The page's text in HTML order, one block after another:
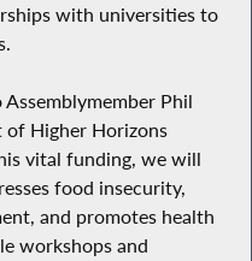
with universities to
Phil
of Higher Horizons
vital funding, we will
food insecurity,
and promotes health
workshops and